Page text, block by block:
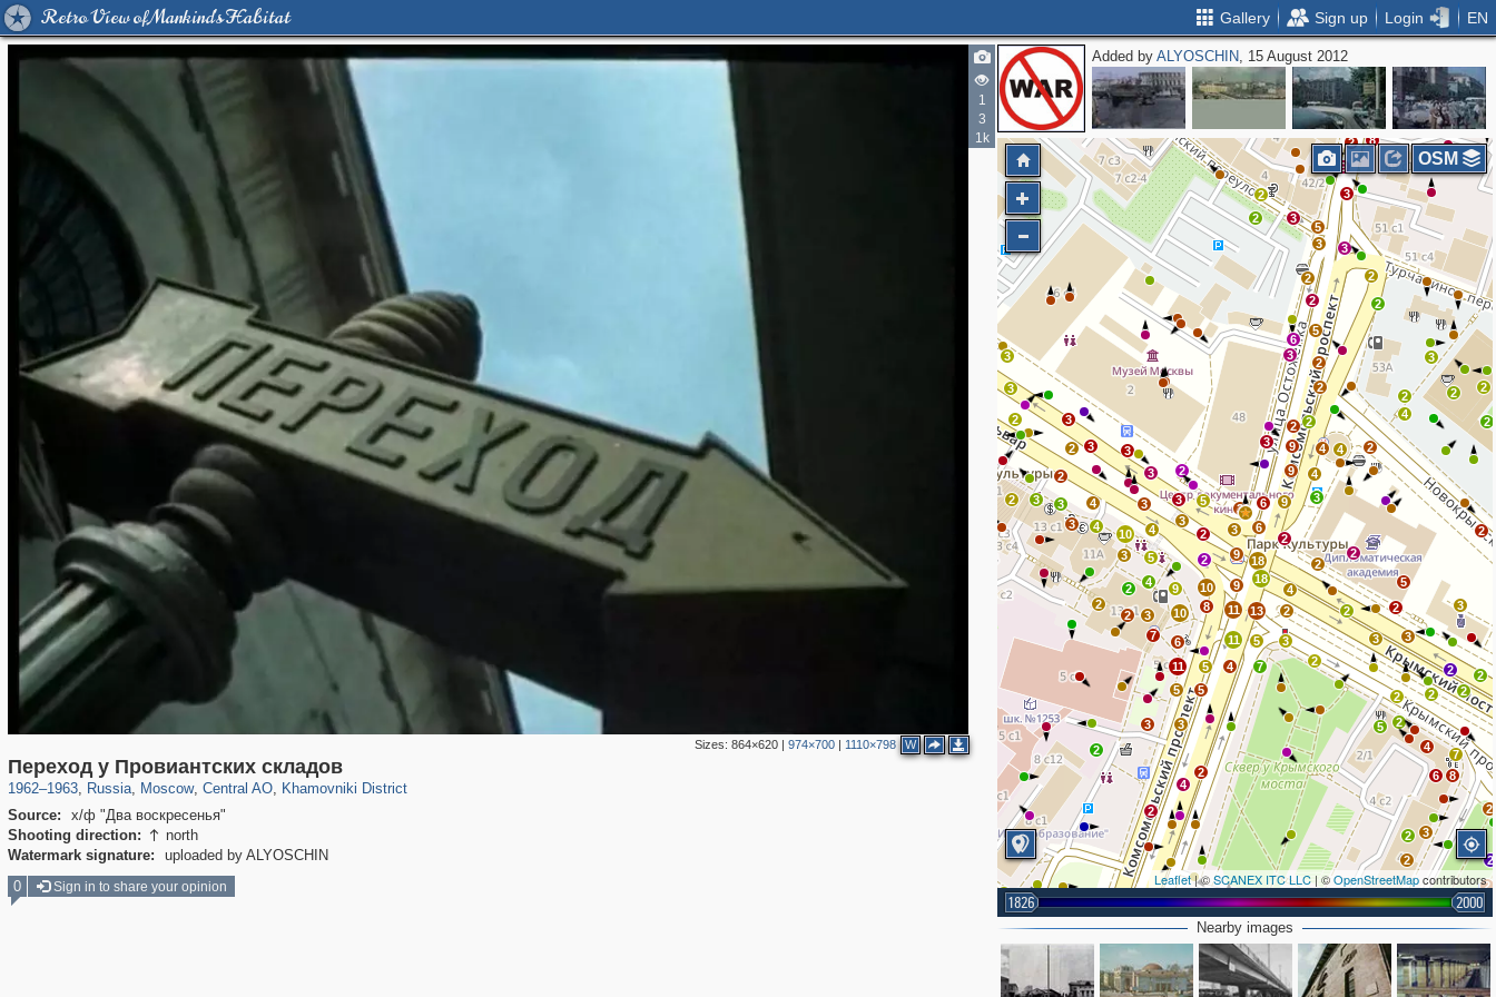
Retro View of Mankind's Habitat Gallery Sign up Login EN
1
3
1k
Sizes: 864×620| 974×700| 1110×798 W
Переход у Провиантских складов
1962–1963, Russia
1,405,781 29,243
, Moscow
319,716 8,286
, Central AO
159,930 5,916
, Khamovniki District
19,393 722
Source:
х/ф "Два воскресенья"
Shooting direction:  north
Watermark signature:
uploaded by ALYOSCHIN
Added byALYOSCHIN, 15 August 2012
2 4 8
2
8
2
9
3
2
2
2
3
5
3
2
3
2
2
2
2
2
2
2
2
5
4
6 8
7
3
2
2
2
2
4
5
5
2
4
2
2
2
2
2
3
3
2
2 3 3
3
3
3
4
10
4
3 2
3
4
3
3 5
2
9
4
5
3
2
2
2
3
10
7
6
11
5
5
4
5
3
3
2
7
3
2
3 3
2
2
18
18
4
9
2
13
5
11
11
10
8
2 9
2
6
3
3 6 9 3
9
9
4
4 4 2
2
5
2
3
2
2
2
2
4
2
3
5
2
2
6
3
2
2
2
2
3
3
Leaflet| ©SCANEX ITC LLC | ©OpenStreetMapcontributors
1826 2000
OSM
Nearby images
0 Sign in to share your opinion